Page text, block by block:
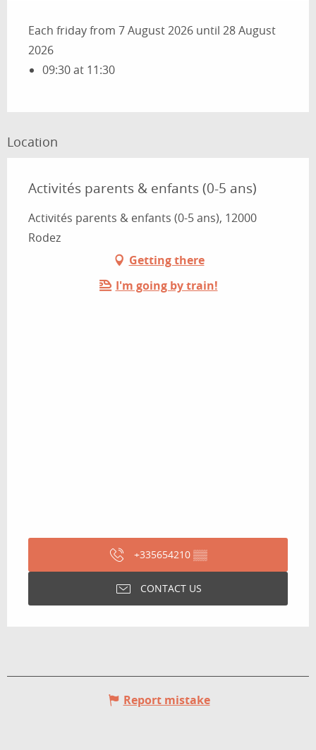
Each friday from 7 August 2026 until 28 August
2026
09:30 at 11:30
Location
Activités parents & enfants (0-5 ans)
Activités parents & enfants (0-5 ans), 12000
Rodez
Getting there
I'm going by train!
+335654210 ▒▒
CONTACT US
Report mistake